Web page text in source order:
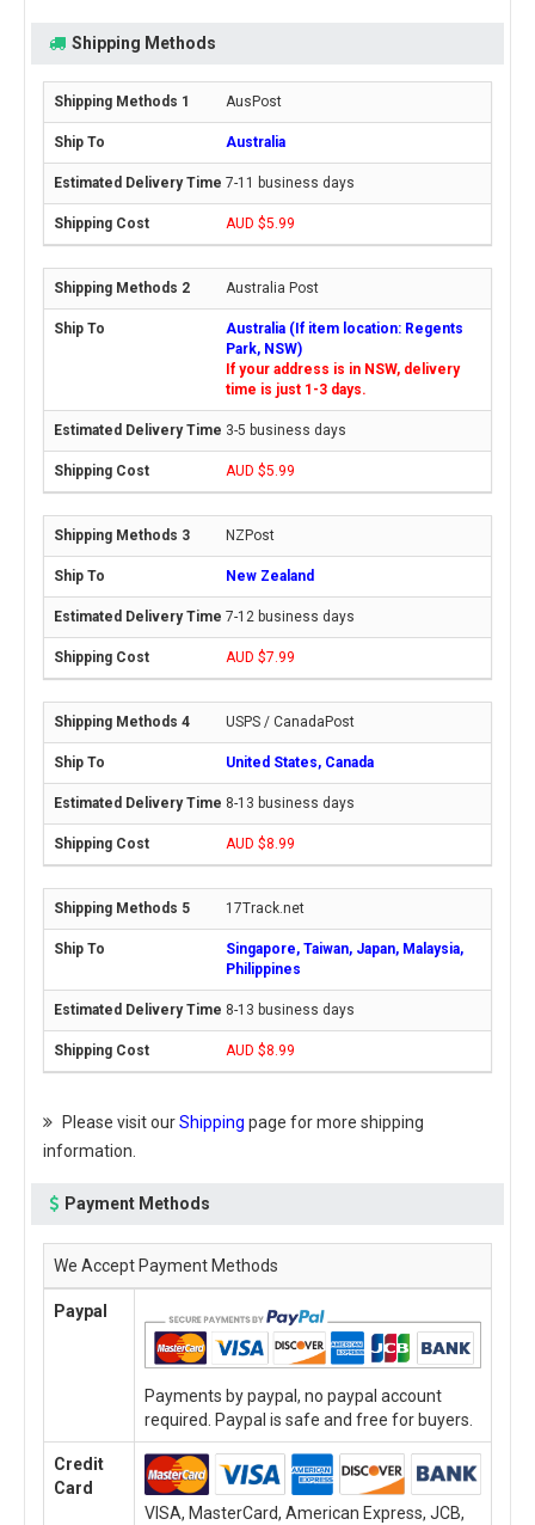
Shipping Methods
AusPost
Australia
7-11 business days
AUD $5.99
Australia Post
Australia (If item location: Regents
Park, NSW)
If your address is in NSW, delivery
time is just 1-3 days.
3-5 business days
AUD $5.99
NZPost
New Zealand
7-12 business days
AUD $7.99
USPS / CanadaPost
United States, Canada
8-13 business days
AUD $8.99
17Track.net
Singapore, Taiwan, Japan, Malaysia,
Philippines
8-13 business days
AUD $8.99
Please visit ourShipping page for more shipping
information.
Payment Methods
We Accept Payment Methods
Paypal
Payments by paypal, no paypal account
required. Paypal is safe and free for buyers.
Credit
Card
VISA, MasterCard, American Express, JCB,